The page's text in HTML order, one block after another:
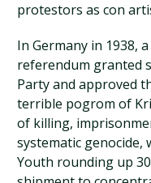
protestors as con
In Germany in 1938,
referendum granted
Party and approved
terrible pogrom of
of killing,
systematic genocide,
Youth rounding up